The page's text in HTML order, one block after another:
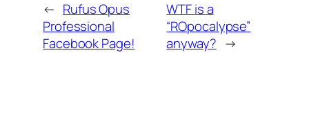
← Rufus Opus
Professional
Facebook Page!
WTF is a
“ROpocalypse”
anyway? →